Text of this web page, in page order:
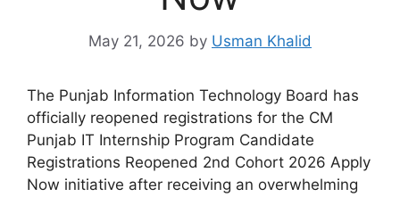
May 21, 2026 by Usman Khalid
The Punjab Information Technology Board has
officially reopened registrations for the CM
Punjab IT Internship Program Candidate
Registrations Reopened 2nd Cohort 2026 Apply
Now initiative after receiving an overwhelming